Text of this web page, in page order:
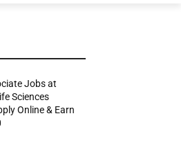
Jobs at
Sciences
Online & Earn